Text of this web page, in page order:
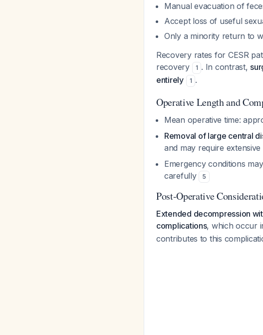
Manual evacuation of
Accept loss of useful
Only a minority return to
Recovery rates for CESR
recovery
1 . In contrast,
entirely
1 .
Operative Length and
Mean operative time:
Removal of large central
and may require
Emergency conditions
carefully
5
Post-Operative
Extended decompression
complications, which occur
contributes to this